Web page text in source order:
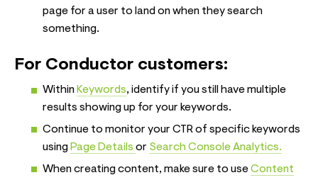
page for a user to land on when they search
something.
For Conductor customers:
WithinKeywords, identify if you still have multiple
results showing up for your keywords.
Continue to monitor your CTR of specific keywords
using Page Details or Search Console Analytics.
When creating content, make sure to useContent